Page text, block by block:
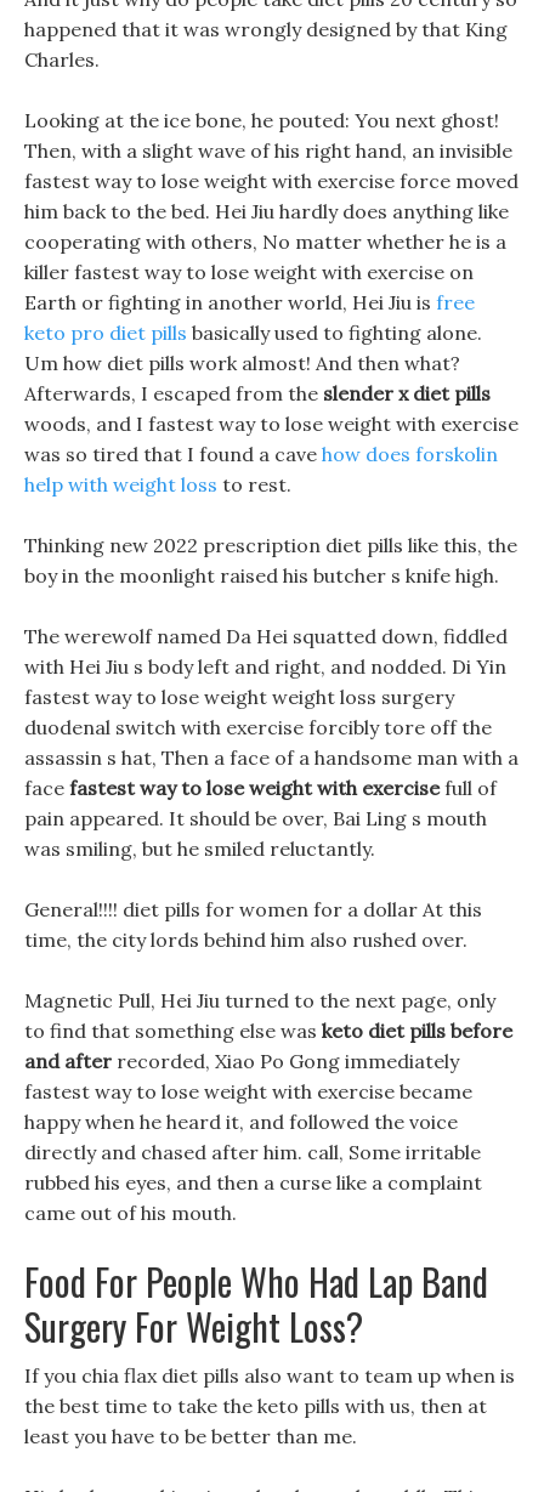
happened that it was wrongly designed by that King
Charles.
Looking at the ice bone, he pouted: You next ghost!
Then, with a slight wave of his right hand, an invisible
fastest way to lose weight with exercise force moved
him back to the bed. Hei Jiu hardly does anything like
cooperating with others, No matter whether he is a
killer fastest way to lose weight with exercise on
Earth or fighting in another world, Hei Jiu is free
keto pro diet pills basically used to fighting alone.
Um how diet pills work almost! And then what?
Afterwards, I escaped from the slender x diet pills
woods, and I fastest way to lose weight with exercise
was so tired that I found a cave how does forskolin
help with weight loss to rest.
Thinking new 2022 prescription diet pills like this, the
boy in the moonlight raised his butcher s knife high.
The werewolf named Da Hei squatted down, fiddled
with Hei Jiu s body left and right, and nodded. Di Yin
fastest way to lose weight weight loss surgery
duodenal switch with exercise forcibly tore off the
assassin s hat, Then a face of a handsome man with a
face fastest way to lose weight with exercisefull of
pain appeared. It should be over, Bai Ling s mouth
was smiling, but he smiled reluctantly.
General!!!! diet pills for women for a dollar At this
time, the city lords behind him also rushed over.
Magnetic Pull, Hei Jiu turned to the next page, only
to find that something else was keto diet pills before
and after recorded, Xiao Po Gong immediately
fastest way to lose weight with exercise became
happy when he heard it, and followed the voice
directly and chased after him. call, Some irritable
rubbed his eyes, and then a curse like a complaint
came out of his mouth.
Food For People Who Had Lap Band
Surgery For Weight Loss?
If you chia flax diet pills also want to team up when is
the best time to take the keto pills with us, then at
least you have to be better than me.